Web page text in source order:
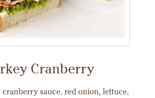
Cranberry
cranberry sauce, red onion, lettuce,